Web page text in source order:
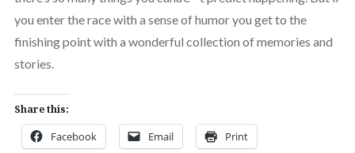
you enter the race with a sense of humor you get to the
finishing point with a wonderful collection of memories and
stories.
Share this:
Facebook Email Print